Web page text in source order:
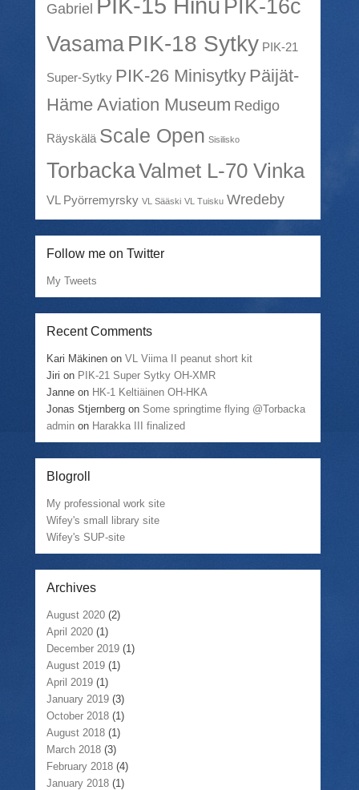
Gabriel
PIK-16c
VasamaPIK-18 Sytky PIK-21
Super-Sytky PIK-26 Minisytky Päijät-
Häme Aviation Museum Redigo
Räyskälä Scale Open Sisilisko
TorbackaValmet L-70 Vinka
VL Pyörremyrsky VL Sääski VL Tuisku Wredeby
Follow me on Twitter
My Tweets
Recent Comments
Kari Mäkinen onVL Viima II peanut short kit
Jiri on PIK-21 Super Sytky OH-XMR
Janne on HK-1 Keltiäinen OH-HKA
Jonas Stjernberg on Some springtime flying @Torbacka
admin on Harakka III finalized
Blogroll
My professional work site
Wifey's small library site
Wifey's SUP-site
Archives
August 2020 (2)
April 2020 (1)
December 2019 (1)
August 2019 (1)
April 2019 (1)
January 2019 (3)
October 2018 (1)
August 2018 (1)
March 2018 (3)
February 2018 (4)
January 2018 (1)